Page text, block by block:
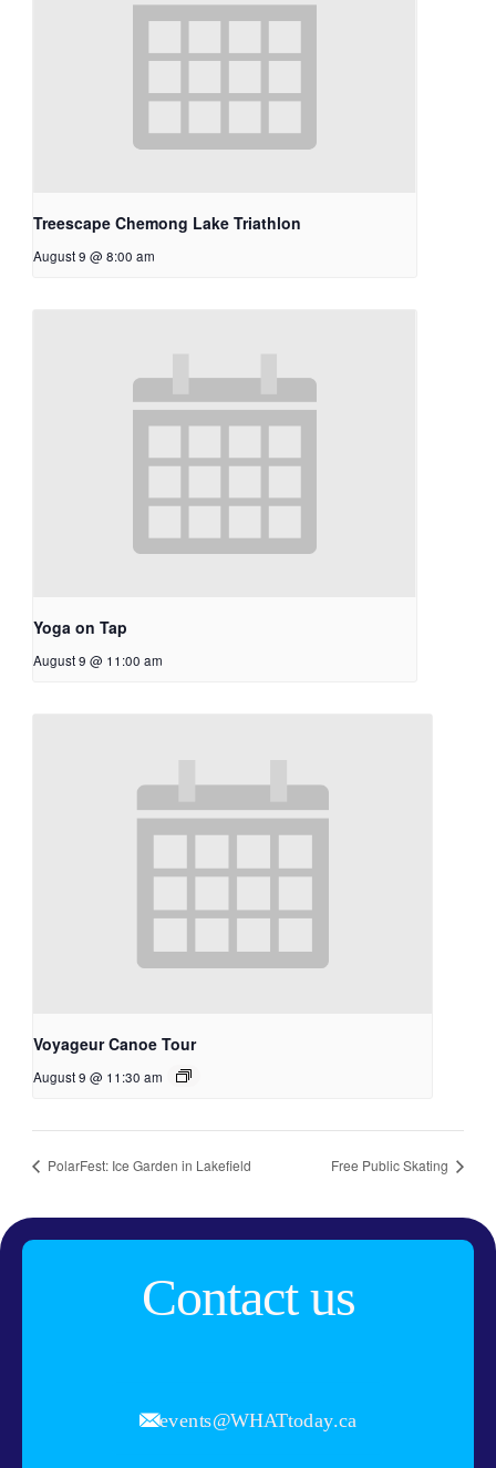
Treescape Chemong Lake Triathlon
August 9 @ 8:00 am
Yoga on Tap
August 9 @ 11:00 am
Voyageur Canoe Tour
August 9 @ 11:30 am
PolarFest: Ice Garden in Lakefield Free Public Skating
Contact us
events@WHATtoday.ca